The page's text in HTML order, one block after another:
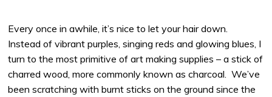
Every once in awhile, it’s nice to let your hair down.
Instead of vibrant purples, singing reds and glowing blues, I
turn to the most primitive of art making supplies – a stick of
charred wood, more commonly known as charcoal.
We’ve
been scratching with burnt sticks on the ground since the